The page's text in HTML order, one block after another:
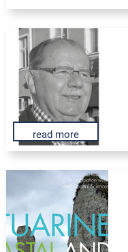
read more